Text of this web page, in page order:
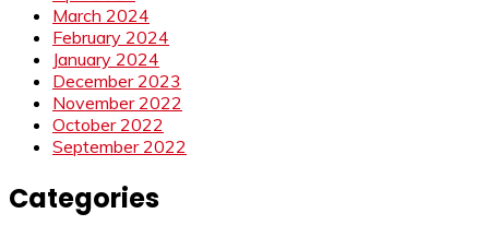
March 2024
February 2024
January 2024
December 2023
November 2022
October 2022
September 2022
Categories